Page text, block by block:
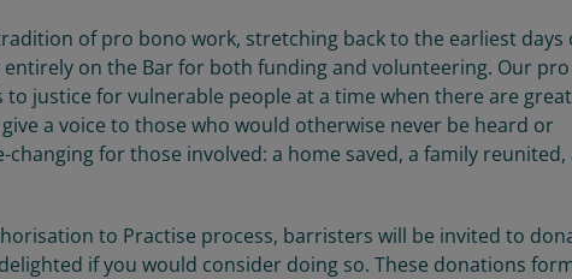
of pro bono work, stretching back to the earliest days
on the Bar for both funding and volunteering. Our pro
justice for vulnerable people at a time when there are great
a voice to those who would otherwise never be heard or
changing for those involved: a home saved, a family reunited,
to Practise process, barristers will be invited to
if you would consider doing so. These donations